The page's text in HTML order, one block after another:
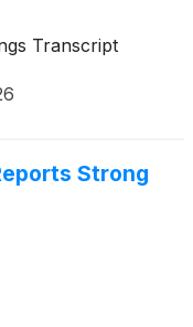
Transcript
Strong